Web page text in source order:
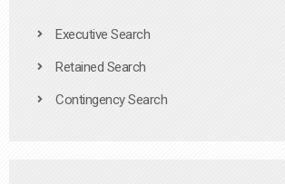
Executive Search
Retained Search
Contingency Search